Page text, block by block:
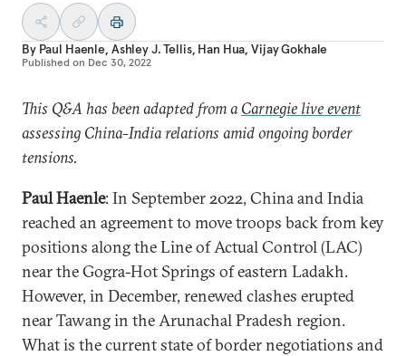
By Paul Haenle, Ashley J. Tellis, Han Hua,Vijay Gokhale
Published on Dec 30, 2022
This Q&A has been adapted from a Carnegie live event
assessing China-India relations amid ongoing border
tensions.
Paul Haenle: In September 2022, China and India
reached an agreement to move troops back from key
positions along the Line of Actual Control (LAC)
near the Gogra-Hot Springs of eastern Ladakh.
However, in December, renewed clashes erupted
near Tawang in the Arunachal Pradesh region.
What is the current state of border negotiations and